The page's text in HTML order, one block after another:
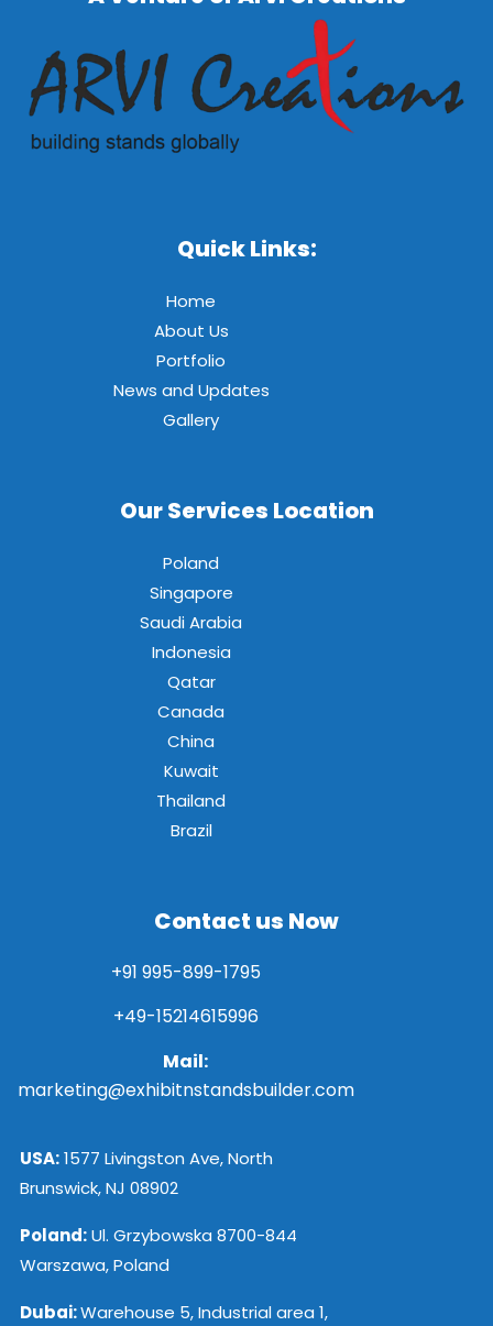
Quick Links:
Home
About Us
Portfolio
News and Updates
Gallery
Our Services Location
Poland
Singapore
Saudi Arabia
Indonesia
Qatar
Canada
China
Kuwait
Thailand
Brazil
Contact us Now
+91 995-899-1795
+49-15214615996
Mail:
marketing@exhibitnstandsbuilder.com
USA:1577 Livingston Ave, North
Brunswick, NJ 08902
Poland:Ul. Grzybowska 8700-844
Warszawa, Poland
Dubai:Warehouse 5, Industrial area 1,